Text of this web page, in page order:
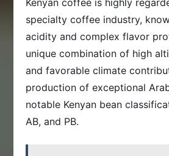
Kenyan coffee is highly
specialty coffee industry,
acidity and complex flavor
unique combination of high
and favorable climate
production of exceptional
notable Kenyan bean
AB, and PB.